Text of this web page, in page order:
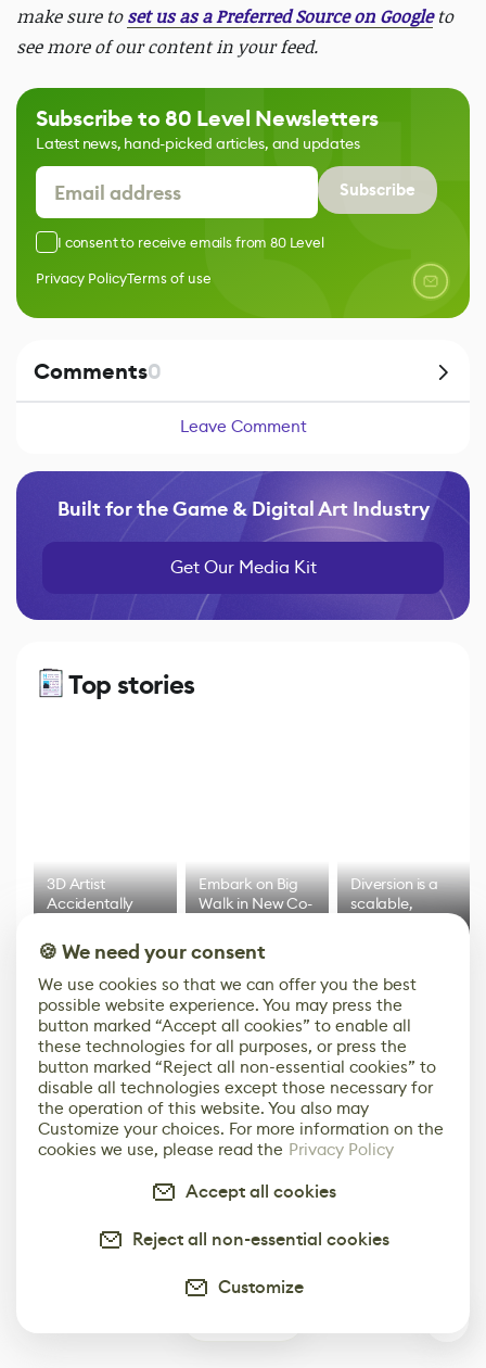
make sure toset us as a Preferred Source on Googleto
see more of our content in your feed.
Subscribe to 80 Level Newsletters
Latest news, hand-picked articles, and updates
Subscribe
I consent to receive emails from 80 Level
Privacy PolicyTerms of use
Comments0
Leave Comment
Built for the Game & Digital Art Industry
Get Our Media Kit
Top stories
3D Artist
Accidentally
Effect System
Embark on Big
Walk in New Co-
by Developers of
Untitled Goose
Game
Diversion is a
scalable,
control options
More
🍪 We need your consent
We use cookies so that we can offer you the best
possible website experience. You may press the
button marked “Accept all cookies” to enable all
these technologies for all purposes, or press the
button marked “Reject all non-essential cookies” to
disable all technologies except those necessary for
the operation of this website. You also may
Customize your choices. For more information on the
cookies we use, please read the Privacy Policy
Accept all cookies
Reject all non-essential cookies
Customize